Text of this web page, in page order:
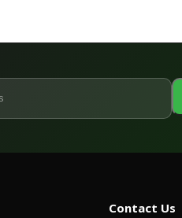
Contact Us